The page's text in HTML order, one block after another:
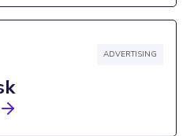
ADVERTISING